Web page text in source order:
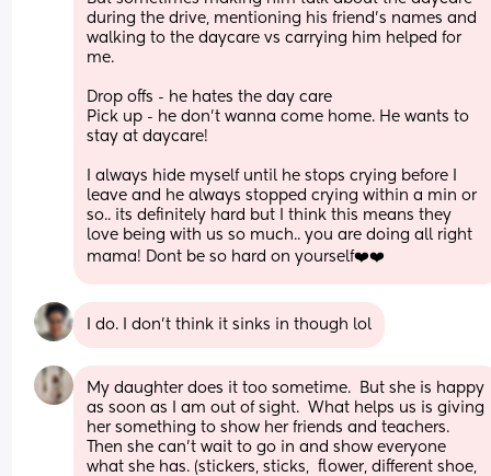
during the drive, mentioning his friend’s names and
walking to the daycare vs carrying him helped for
me.
Drop offs - he hates the day care
Pick up - he don’t wanna come home. He wants to
stay at daycare!
I always hide myself until he stops crying before I
leave and he always stopped crying within a min or
so.. its definitely hard but I think this means they
love being with us so much.. you are doing all right
mama! Dont be so hard on yourself❤️❤️
I do. I don’t think it sinks in though lol
My daughter does it too sometime.  But she is happy
as soon as I am out of sight.  What helps us is giving
her something to show her friends and teachers.
Then she can't wait to go in and show everyone
what she has. (stickers, sticks,  flower, different shoe,